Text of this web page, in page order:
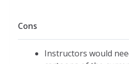
Cons
Instructors would